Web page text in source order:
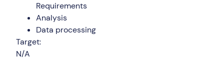
Requirements
Analysis
Data processing
Target:
N/A